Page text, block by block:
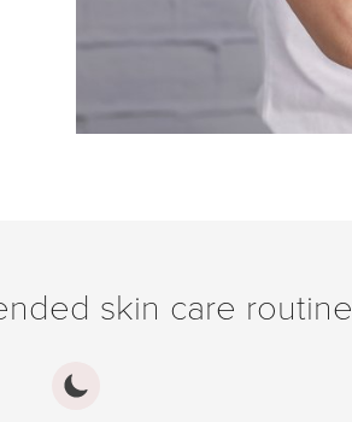
skin care routine